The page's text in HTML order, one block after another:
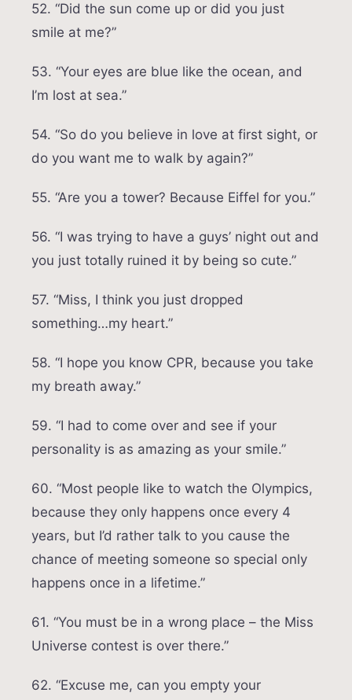
52. “Did the sun come up or did you just
smile at me?”
53. “Your eyes are blue like the ocean, and
I’m lost at sea.”
54. “So do you believe in love at first sight, or
do you want me to walk by again?”
55. “Are you a tower? Because Eiffel for you.”
56. “I was trying to have a guys’ night out and
you just totally ruined it by being so cute.”
57. “Miss, I think you just dropped
something…my heart.”
58. “I hope you know CPR, because you take
my breath away.”
59. “I had to come over and see if your
personality is as amazing as your smile.”
60. “Most people like to watch the Olympics,
because they only happens once every 4
years, but I’d rather talk to you cause the
chance of meeting someone so special only
happens once in a lifetime.”
61. “You must be in a wrong place – the Miss
Universe contest is over there.”
62. “Excuse me, can you empty your